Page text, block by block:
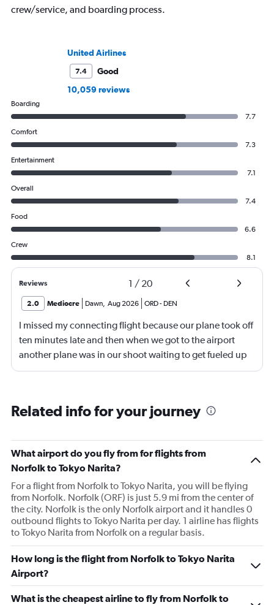
crew/service, and boarding process.
United Airlines
7.4
Good
10,059 reviews
Boarding
7.7
Comfort
7.3
Entertainment
7.1
Overall
7.4
Food
6.6
Crew
8.1
Reviews 1 / 20
2.0 Mediocre Dawn, Aug 2026 ORD- DEN
I missed my connecting flight because our plane took off
ten minutes late and then when we got to the airport
another plane was in our shoot waiting to get fueled up
and that took 30 minutes so I missed my connecting
what time the planes get in because of an app. I was not
then that was delayed. Gates changed till 9:20. Terrible
Related info for your journey
What airport do you fly from for flights from
Norfolk to Tokyo Narita?
For a flight from Norfolk to Tokyo Narita, you will be flying
from Norfolk. Norfolk (ORF) is just 5.9 mi from the center of
the city. Norfolk is the only Norfolk airport and it handles 0
outbound flights to Tokyo Narita per day. 1 airline has flights
to Tokyo Narita from Norfolk on a regular basis.
How long is the flight from Norfolk to Tokyo Narita
Airport?
What is the cheapest airline to fly from Norfolk to